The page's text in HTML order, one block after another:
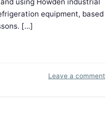
equipment, based
[...]
Leave a comment